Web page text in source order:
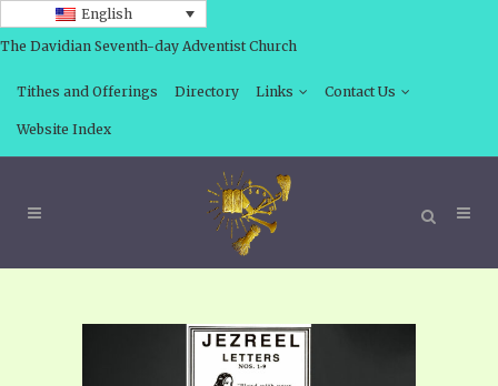
English
The Davidian Seventh-day Adventist Church
Tithes and Offerings Directory Links Contact Us
Website Index